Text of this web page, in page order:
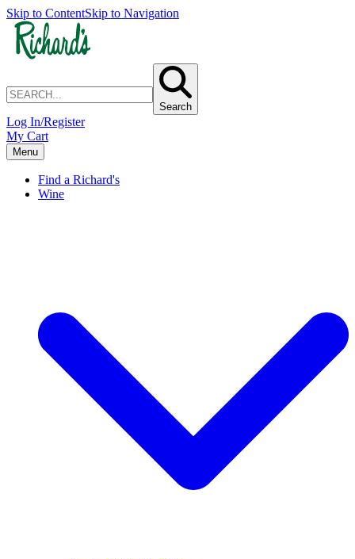
Skip to ContentSkip to Navigation
Search
Log In/Register
My Cart
Menu
Find a Richard's
Wine